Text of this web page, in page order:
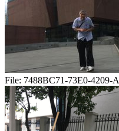
File: 7488BC71-73E0-4209-